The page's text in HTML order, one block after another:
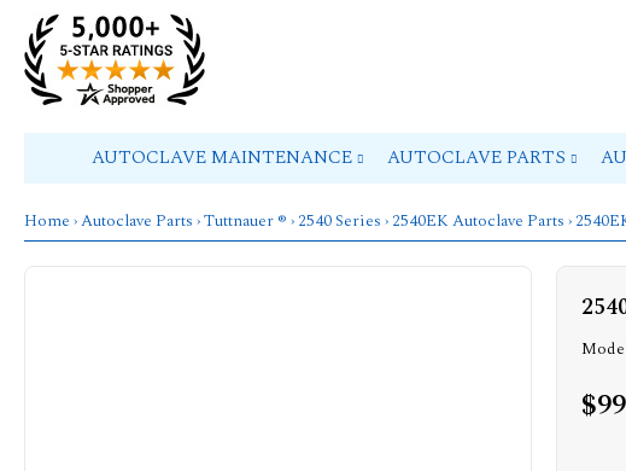
AUTOCLAVE MAINTENANCE AUTOCLAVE PARTS
Home ›Autoclave Parts ›Tuttnauer ® › 2540 Series › 2540EK Autoclave Parts ›